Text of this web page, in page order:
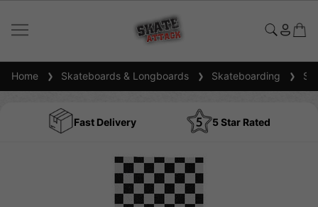
Home Skateboards & Longboards Skateboarding
Fast Delivery 5 Star Rated